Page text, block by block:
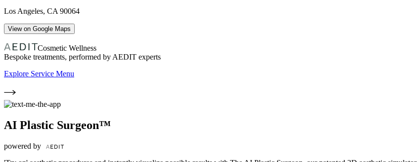
Los Angeles, CA 90064
View on Google Maps
Cosmetic Wellness
Bespoke treatments, performed by AEDIT experts
Explore Service Menu
AI Plastic Surgeon™
powered by